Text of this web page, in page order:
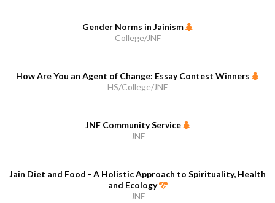
Gender Norms in Jainism
College/JNF
How Are You an Agent of Change: Essay Contest Winners
HS/College/JNF
JNF Community Service
JNF
Jain Diet and Food - A Holistic Approach to Spirituality, Health
and Ecology
JNF